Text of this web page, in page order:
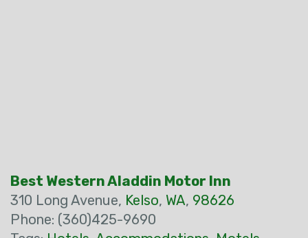
Best Western Aladdin Motor Inn
310 Long Avenue, Kelso, WA, 98626
Phone: (360)425-9690